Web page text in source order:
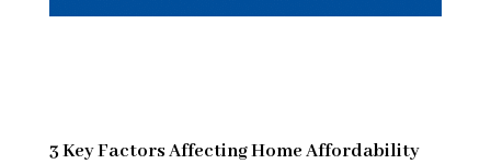
3 Key Factors Affecting Home Affordability